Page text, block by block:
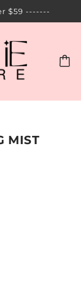
$59 -------
MIST